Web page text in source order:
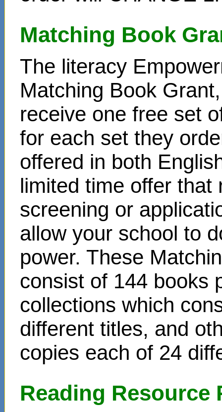
Matching Book
The literacy
Matching Book
receive one free set
for each set they
offered in both
limited time offer that
screening or
allow your school to
power. These
consist of 144 books
collections which
different titles, and
copies each of 24
Reading Resource